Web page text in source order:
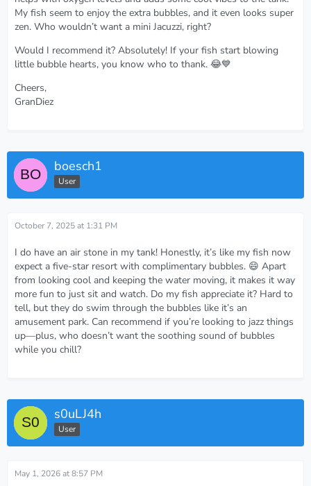
My fish seem to enjoy the extra bubbles, and it even looks super
zen. Who wouldn’t want a mini Jacuzzi, right?
Would I recommend it? Absolutely! If your fish start blowing
little bubble hearts, you know who to thank. 😂💙
Cheers,
GranDiez
boesch1
User
October 7, 2025 at 1:31 PM
I do have an air stone in my tank! Honestly, it’s like my fish now
expect a five-star resort with complimentary bubbles. 😄 Apart
from looking cool and keeping the water moving, it makes it way
more fun to just sit and watch. Do my fish appreciate it? Hard to
tell, but they do swim through the bubbles like it’s an
amusement park. Can recommend if you’re looking to jazz things
up—plus, who doesn’t want the soothing sound of bubbles
while you chill?
s0uLJ4h
User
May 1, 2026 at 8:57 PM